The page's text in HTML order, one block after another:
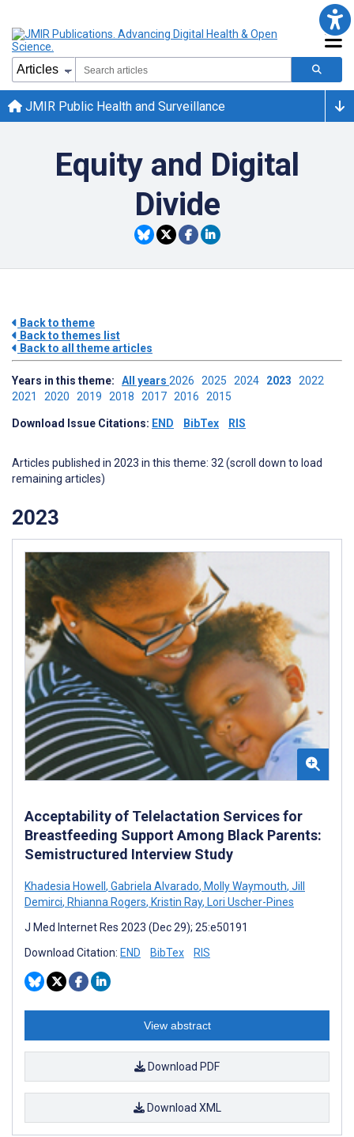
JMIR Public Health and Surveillance
Equity and Digital
Divide
Back to theme
Back to themes list
Back to all theme articles
Years in this theme: All years 2026 2025 2024 2023 2022
2021 2020 2019 2018 2017 2016 2015
Download Issue Citations: END BibTex RIS
Articles published in 2023 in this theme: 32 (scroll down to load
remaining articles)
2023
Acceptability of Telelactation Services for
Breastfeeding Support Among Black Parents:
Semistructured Interview Study
Khadesia Howell , Gabriela Alvarado, Molly Waymouth, Jill
Demirci, Rhianna Rogers, Kristin Ray, Lori Uscher-Pines
J Med Internet Res 2023 (Dec 29); 25:e50191
Download Citation: END BibTex RIS
View abstract
Download PDF
Download XML